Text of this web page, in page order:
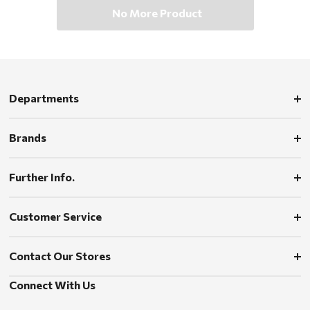
No More Product
Departments
Brands
Further Info.
Customer Service
Contact Our Stores
Connect With Us